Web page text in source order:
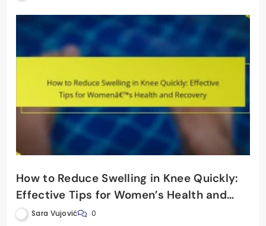
How to Reduce Swelling in Knee Quickly:
Effective Tips for Women’s Health and
Recovery
Sara Vujović 0